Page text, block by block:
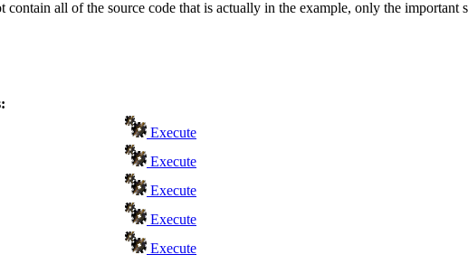
contain all of the source code that is actually in the example, only the
Execute
Execute
Execute
Execute
Execute